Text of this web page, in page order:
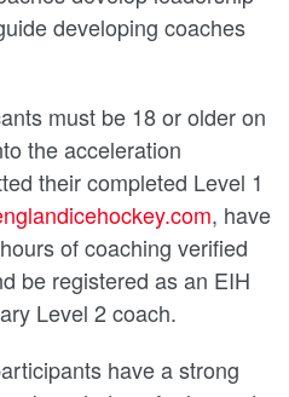
developing coaches
must be 18 or older on
the acceleration
their completed Level 1
, have
of coaching verified
be registered as an EIH
Level 2 coach.
have a strong